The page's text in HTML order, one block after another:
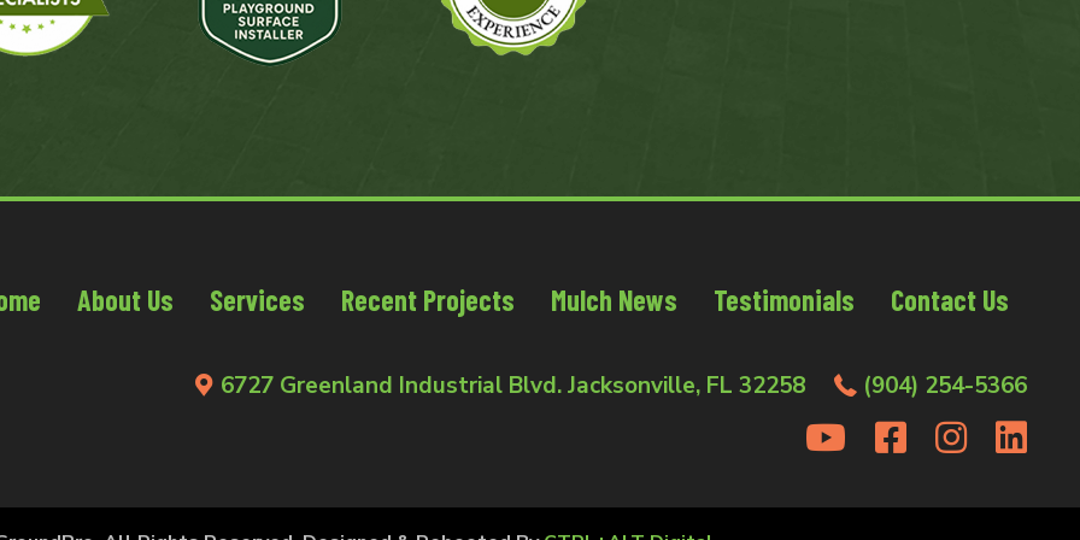
About Us Services Recent Projects Mulch News Testimonials Contact Us
6727 Greenland Industrial Blvd. Jacksonville, FL 32258 (904) 254-5366